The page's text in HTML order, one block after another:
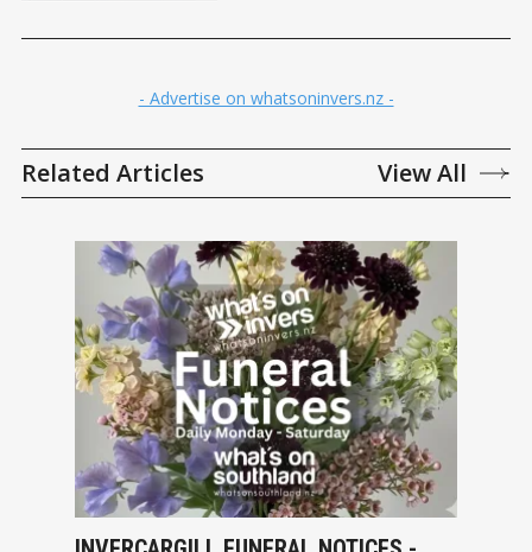
- Advertise on whatsoninvers.nz -
Related Articles View All